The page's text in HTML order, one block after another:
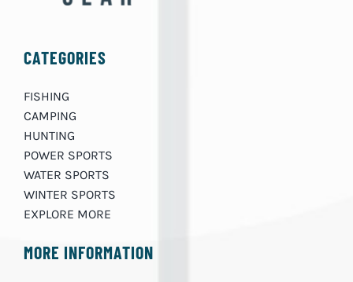
CATEGORIES
FISHING
CAMPING
HUNTING
POWER SPORTS
WATER SPORTS
WINTER SPORTS
EXPLORE MORE
MORE INFORMATION